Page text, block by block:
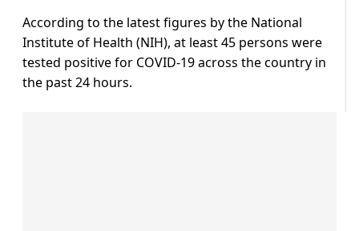
According to the latest figures by the National
Institute of Health (NIH), at least 45 persons were
tested positive for COVID-19 across the country in
the past 24 hours.